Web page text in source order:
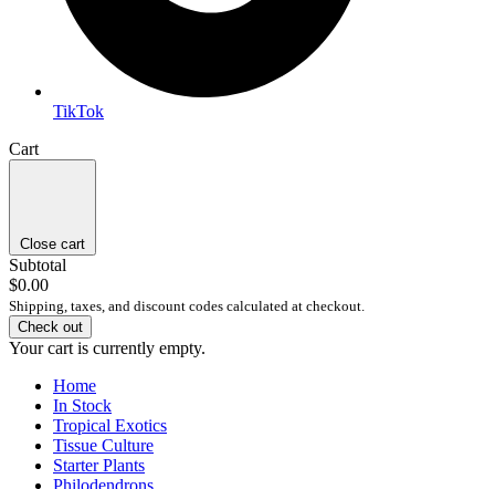
TikTok
Cart
Close cart
Subtotal
$0.00
Shipping, taxes, and discount codes calculated at checkout.
Check out
Your cart is currently empty.
Home
In Stock
Tropical Exotics
Tissue Culture
Starter Plants